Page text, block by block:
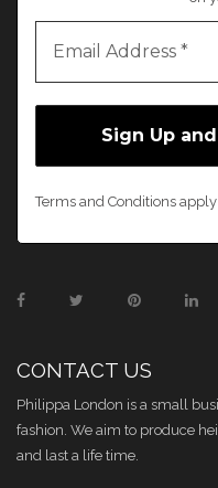
Terms and Conditions apply
CONTACT US
Philippa London is a small
fashion. We aim to produce
and last a life time.